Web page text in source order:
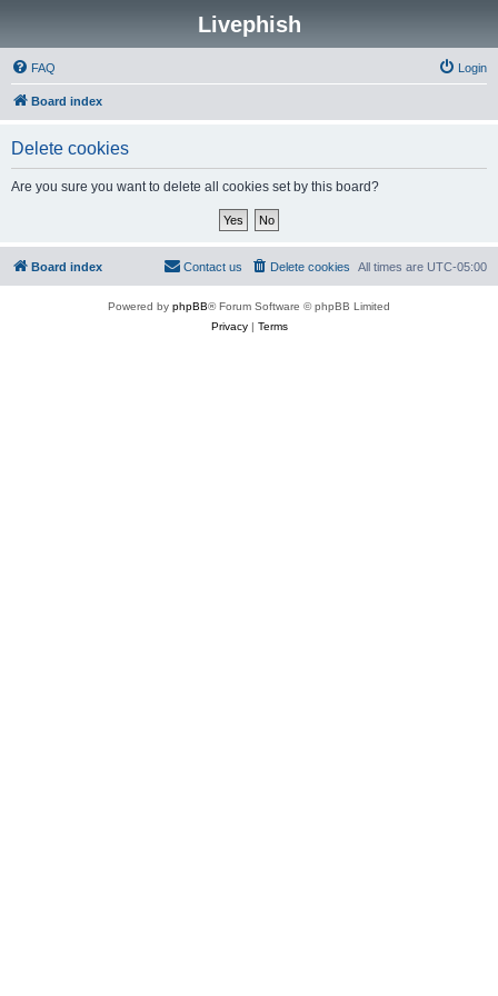
Livephish
FAQ Login
Board index
Delete cookies
Are you sure you want to delete all cookies set by this board?
Board index All times are UTC-05:00
Delete cookies
Contact us
Powered by phpBB® Forum Software © phpBB Limited
Privacy| Terms